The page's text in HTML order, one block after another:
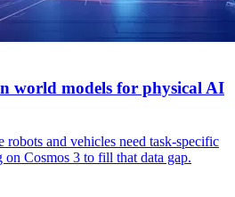
world models for physical AI
robots and vehicles need task-specific
Cosmos 3 to fill that data gap.